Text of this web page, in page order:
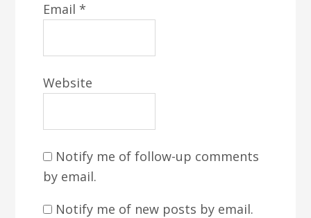
Email *
Website
Notify me of follow-up comments
by email.
Notify me of new posts by email.